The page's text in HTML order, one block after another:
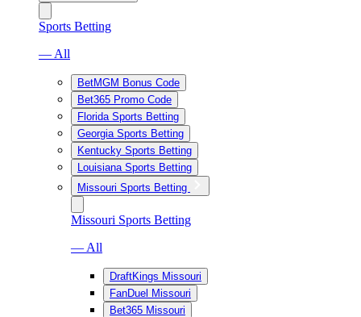
Sports Betting
— All
BetMGM Bonus Code
Bet365 Promo Code
Florida Sports Betting
Georgia Sports Betting
Kentucky Sports Betting
Louisiana Sports Betting
Missouri Sports Betting
Missouri Sports Betting
— All
DraftKings Missouri
FanDuel Missouri
Bet365 Missouri